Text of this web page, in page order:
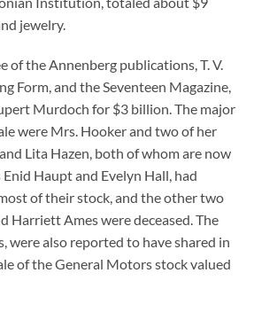
jewelry.
of the Annenberg publications, T. V.
Form, and the Seventeen Magazine,
Murdoch for $3 billion. The major
were Mrs. Hooker and two of her
Lita Hazen, both of whom are now
Enid Haupt and Evelyn Hall, had
of their stock, and the other two
Harriett Ames were deceased. The
were also reported to have shared in
of the General Motors stock valued